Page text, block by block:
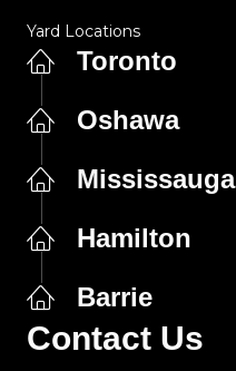
Yard Locations
Toronto
Oshawa
Mississauga
Hamilton
Barrie
Contact Us